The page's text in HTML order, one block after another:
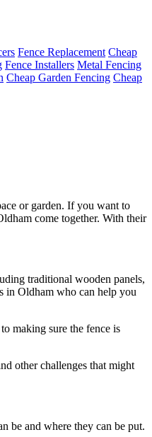
Fence Replacement Cheap
Fence Installers Metal Fencing
Cheap Garden Fencing Cheap
or garden. If you want to
come together. With their
traditional wooden panels,
in Oldham who can help you
making sure the fence is
other challenges that might
be and where they can be put.